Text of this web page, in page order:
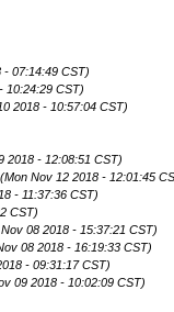
- 07:14:49 CST)
10:24:29 CST)
2018 - 10:57:04 CST)
2018 - 12:08:51 CST)
(Mon Nov 12 2018 - 12:01:45
- 11:37:36 CST)
CST)
08 2018 - 15:37:21 CST)
08 2018 - 16:19:33 CST)
- 09:31:17 CST)
09 2018 - 10:02:09 CST)